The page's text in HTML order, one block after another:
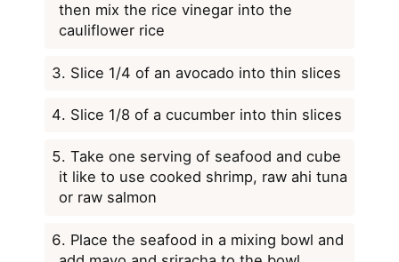
then mix the rice vinegar into the
cauliflower rice
Slice 1/4 of an avocado into thin slices
Slice 1/8 of a cucumber into thin slices
Take one serving of seafood and cube
it like to use cooked shrimp, raw ahi tuna
or raw salmon
Place the seafood in a mixing bowl and